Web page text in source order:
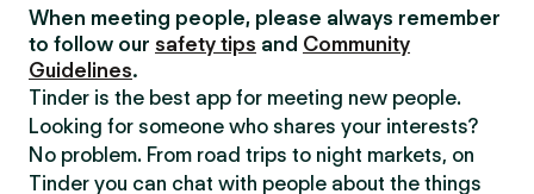
When meeting people, please always remember
to follow our safety tips and Community
Guidelines.
Tinder is the best app for meeting new people.
Looking for someone who shares your interests?
No problem. From road trips to night markets, on
Tinder you can chat with people about the things